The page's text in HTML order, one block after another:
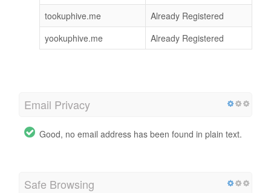
tookuphive.me
Already Registered
yookuphive.me
Already Registered
Email Privacy
Good, no email address has been found in plain text.
Safe Browsing